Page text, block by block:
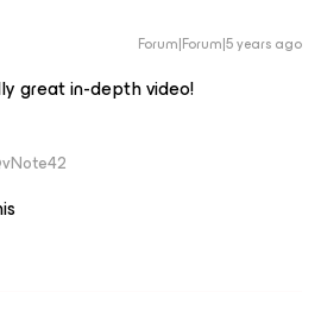
Forum|Forum|5 years ago
great in-depth video!